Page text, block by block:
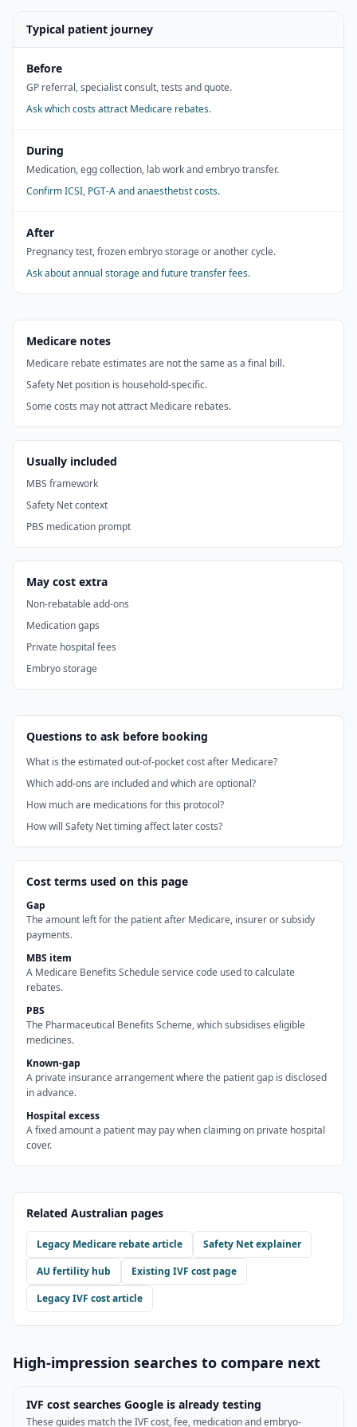
Typical patient journey
Before
GP referral, specialist consult, tests and quote.
Ask which costs attract Medicare rebates.
During
Medication, egg collection, lab work and embryo transfer.
Confirm ICSI, PGT-A and anaesthetist costs.
After
Pregnancy test, frozen embryo storage or another cycle.
Ask about annual storage and future transfer fees.
Medicare notes
Medicare rebate estimates are not the same as a final bill.
Safety Net position is household-specific.
Some costs may not attract Medicare rebates.
Usually included
MBS framework
Safety Net context
PBS medication prompt
May cost extra
Non-rebatable add-ons
Medication gaps
Private hospital fees
Embryo storage
Questions to ask before booking
What is the estimated out-of-pocket cost after Medicare?
Which add-ons are included and which are optional?
How much are medications for this protocol?
How will Safety Net timing affect later costs?
Cost terms used on this page
Gap
The amount left for the patient after Medicare, insurer or subsidy
payments.
MBS item
A Medicare Benefits Schedule service code used to calculate
rebates.
PBS
The Pharmaceutical Benefits Scheme, which subsidises eligible
medicines.
Known-gap
A private insurance arrangement where the patient gap is disclosed
in advance.
Hospital excess
A fixed amount a patient may pay when claiming on private hospital
cover.
Related Australian pages
Legacy Medicare rebate article
Safety Net explainer
AU fertility hub
Existing IVF cost page
Legacy IVF cost article
High-impression searches to compare next
IVF cost searches Google is already testing
These guides match the IVF cost, fee, medication and embryo-